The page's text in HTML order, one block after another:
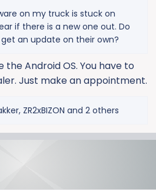
on my truck is stuck on
if there is a new one out. Do
an update on their own?
the Android OS. You have to
Just make an appointment.
, ZR2xBIZON and 2 others